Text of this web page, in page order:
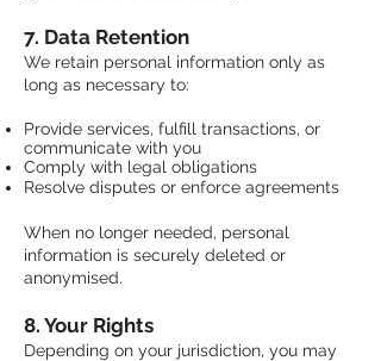
7. Data Retention
We retain personal information only as
long as necessary to:
Provide services, fulfill transactions, or
communicate with you
Comply with legal obligations
​Resolve disputes or enforce agreements
When no longer needed, personal
information is securely deleted or
anonymised.
8. Your Rights
Depending on your jurisdiction, you may